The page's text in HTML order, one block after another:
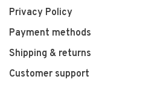
Privacy Policy
Payment methods
Shipping & returns
Customer support